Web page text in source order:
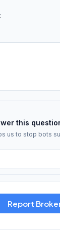
this
us to stop bots